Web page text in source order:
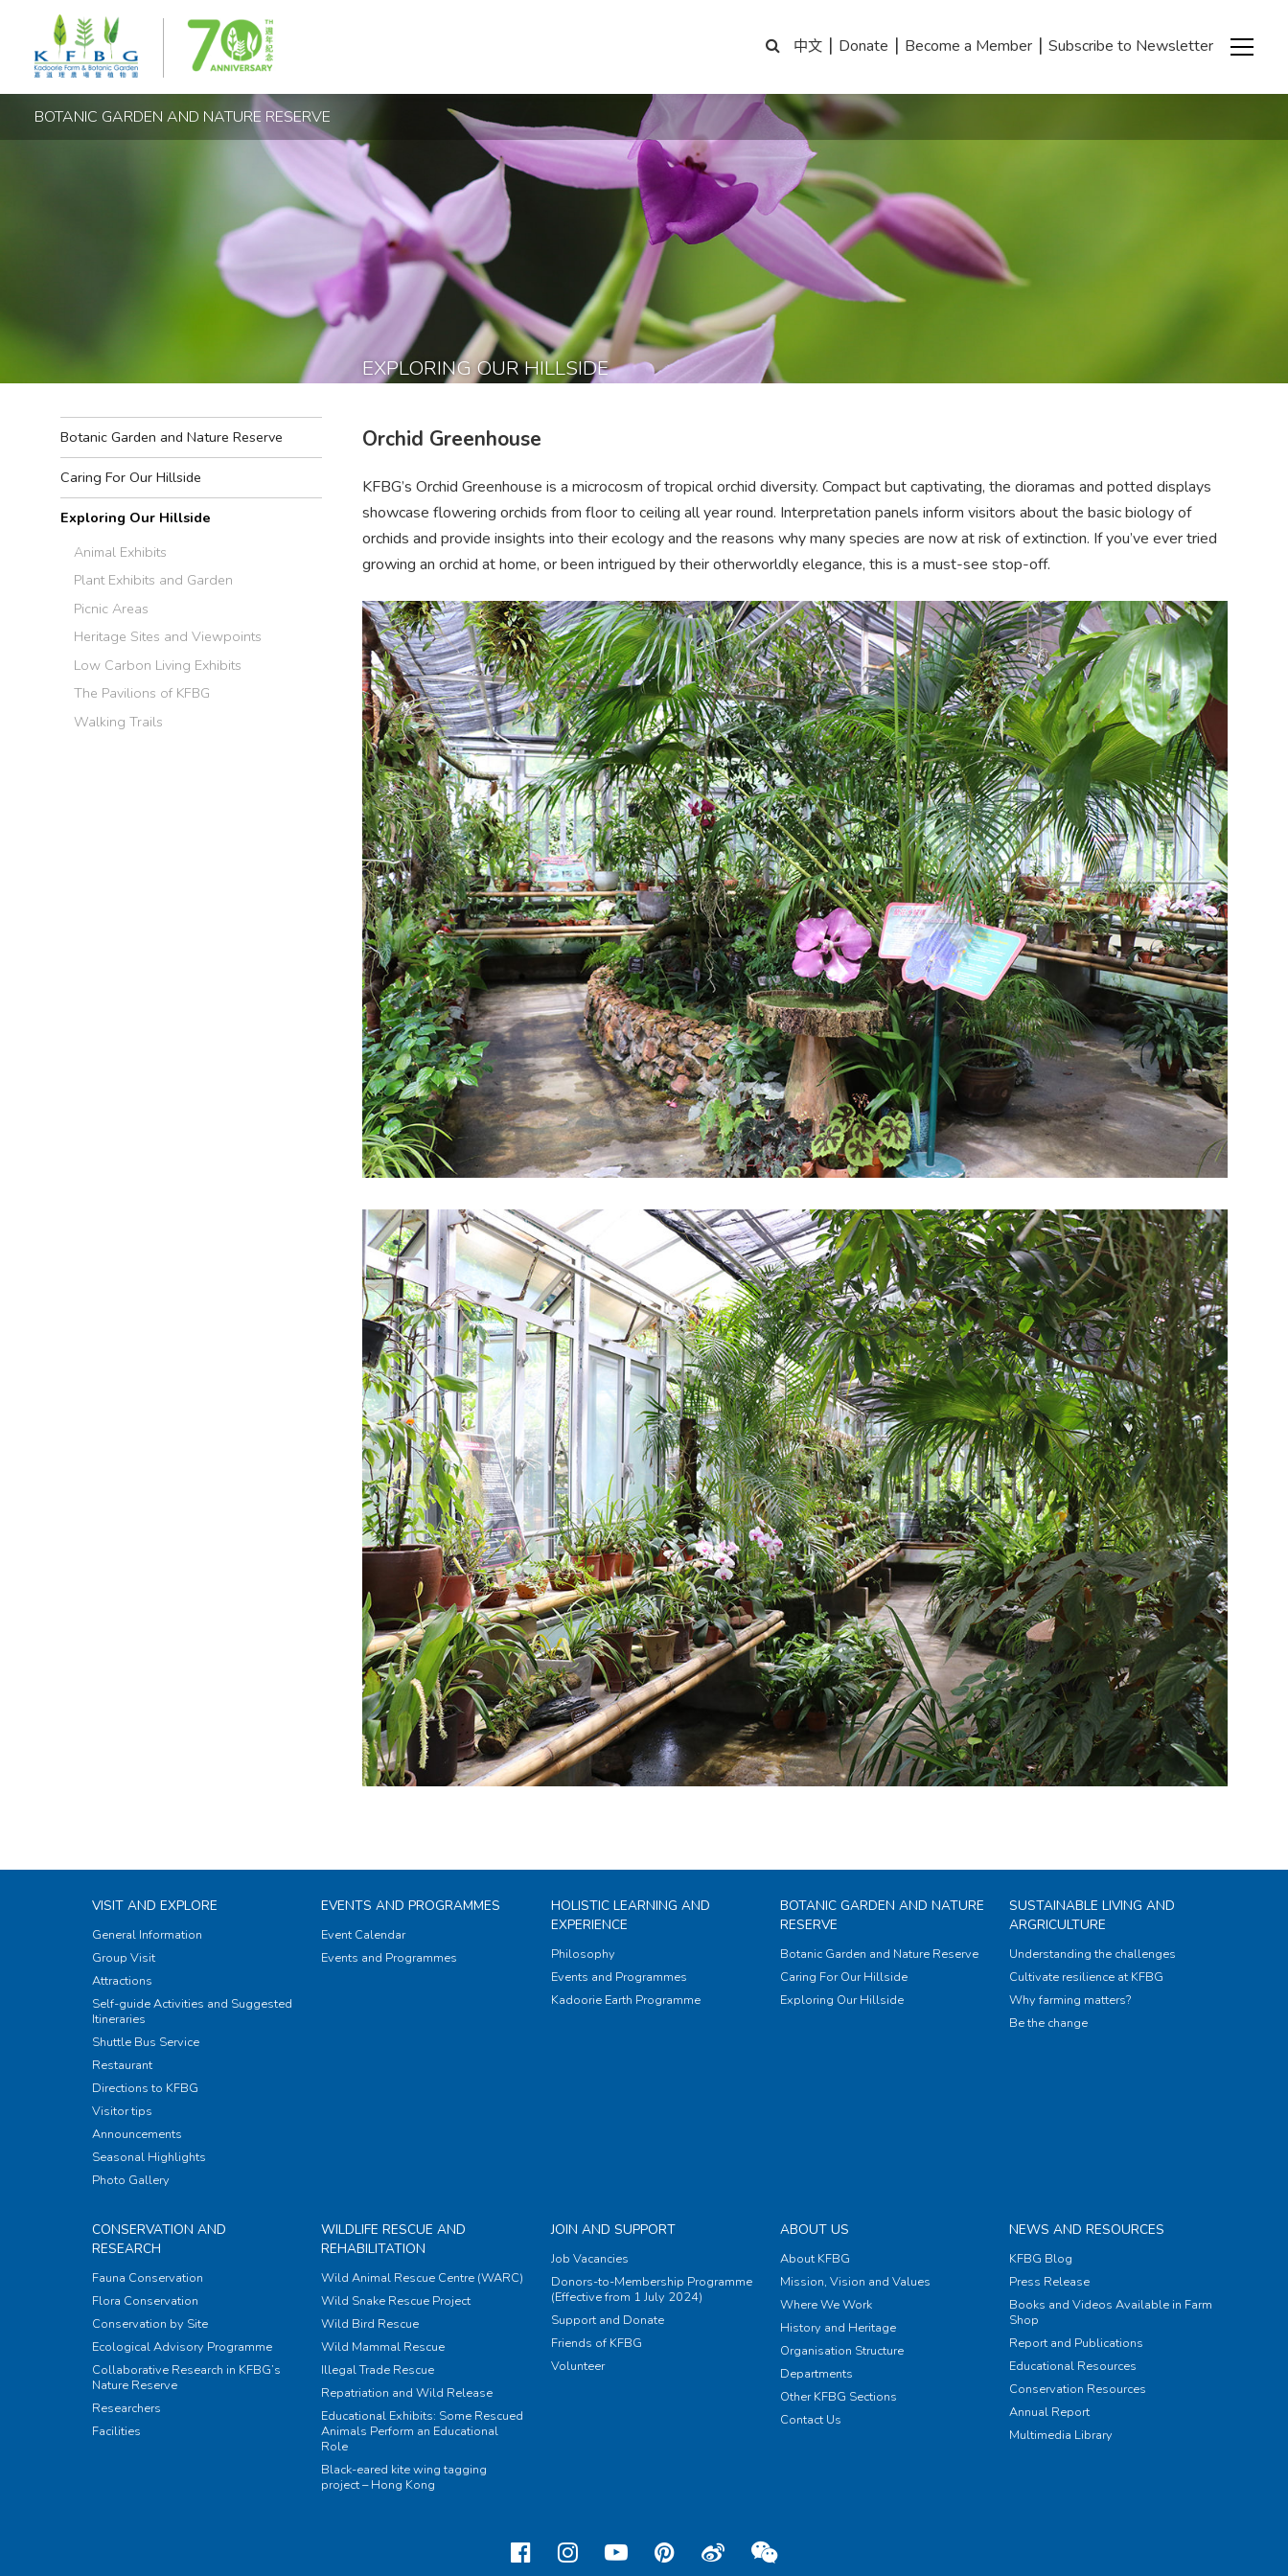
中文 | Donate | Become a Member | Subscribe to Newsletter
BOTANIC GARDEN AND NATURE RESERVE
EXPLORING OUR HILLSIDE
Botanic Garden and Nature Reserve
Caring For Our Hillside
Exploring Our Hillside
Animal Exhibits
Plant Exhibits and Garden
Picnic Areas
Heritage Sites and Viewpoints
Low Carbon Living Exhibits
The Pavilions of KFBG
Walking Trails
Orchid Greenhouse
KFBG’s Orchid Greenhouse is a microcosm of tropical orchid diversity. Compact but captivating, the dioramas and potted displays
showcase flowering orchids from floor to ceiling all year round. Interpretation panels inform visitors about the basic biology of
orchids and provide insights into their ecology and the reasons why many species are now at risk of extinction. If you’ve ever tried
growing an orchid at home, or been intrigued by their otherworldly elegance, this is a must-see stop-off.
VISIT AND EXPLORE
General Information
Group Visit
Attractions
Self-guide Activities and Suggested
Itineraries
Shuttle Bus Service
Restaurant
Directions to KFBG
Visitor tips
Announcements
Seasonal Highlights
Photo Gallery
EVENTS AND PROGRAMMES
Event Calendar
Events and Programmes
HOLISTIC LEARNING AND
EXPERIENCE
Philosophy
Events and Programmes
Kadoorie Earth Programme
BOTANIC GARDEN AND NATURE
RESERVE
Botanic Garden and Nature Reserve
Caring For Our Hillside
Exploring Our Hillside
SUSTAINABLE LIVING AND
ARGRICULTURE
Understanding the challenges
Cultivate resilience at KFBG
Why farming matters?
Be the change
CONSERVATION AND
RESEARCH
Fauna Conservation
Flora Conservation
Conservation by Site
Ecological Advisory Programme
Collaborative Research in KFBG’s
Nature Reserve
Researchers
Facilities
WILDLIFE RESCUE AND
REHABILITATION
Wild Animal Rescue Centre (WARC)
Wild Snake Rescue Project
Wild Bird Rescue
Wild Mammal Rescue
Illegal Trade Rescue
Repatriation and Wild Release
Educational Exhibits: Some Rescued
Animals Perform an Educational
Role
Black-eared kite wing tagging
project – Hong Kong
JOIN AND SUPPORT
Job Vacancies
Donors-to-Membership Programme
(Effective from 1 July 2024)
Support and Donate
Friends of KFBG
Volunteer
ABOUT US
About KFBG
Mission, Vision and Values
Where We Work
History and Heritage
Organisation Structure
Departments
Other KFBG Sections
Contact Us
NEWS AND RESOURCES
KFBG Blog
Press Release
Books and Videos Available in Farm
Shop
Report and Publications
Educational Resources
Conservation Resources
Annual Report
Multimedia Library